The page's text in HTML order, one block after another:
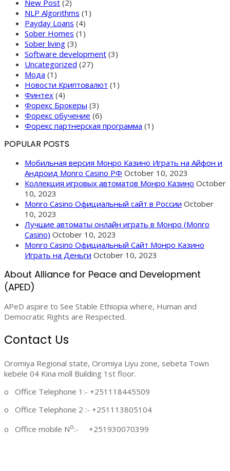
New Post (2)
NLP Algorithms (1)
Payday Loans (4)
Sober Homes (1)
Sober living (3)
Software development (3)
Uncategorized (27)
Мода (1)
Новости Криптовалют (1)
Финтех (4)
Форекс Брокеры (3)
Форекс обучение (6)
Форекс партнерская программа (1)
POPULAR POSTS
Мобильная версия Монро Казино Играть на Айфон и
Андроид Monro Casino РФ October 10, 2023
Коллекция игровых автоматов Монро Казино October
10, 2023
Monro Casino Официальный сайт в России October
10, 2023
Лучшие автоматы онлайн играть в Монро (Monro
Casino) October 10, 2023
Monro Casino Официальный Сайт Монро Казино
Играть на Деньги October 10, 2023
About Alliance for Peace and Development
(APED)
APeD aspire to See Stable Ethiopia where, Human and
Democratic Rights are Respected.
Contact Us
Oromiya Regional state, Oromiya Liyu zone, sebeta Town
kebele 04 Kina moll Building 1st floor.
o Office Telephone 1:- +251118445509
o Office Telephone 2 :- +251113805104
o Office mobile No:- +251930070399